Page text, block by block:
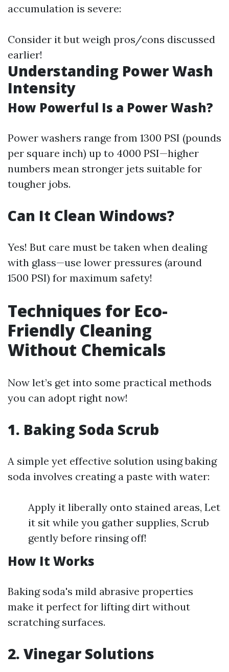
accumulation is severe:
Consider it but weigh pros/cons discussed
earlier!
Understanding Power Wash
Intensity
How Powerful Is a Power Wash?
Power washers range from 1300 PSI (pounds
per square inch) up to 4000 PSI—higher
numbers mean stronger jets suitable for
tougher jobs.
Can It Clean Windows?
Yes! But care must be taken when dealing
with glass—use lower pressures (around
1500 PSI) for maximum safety!
Techniques for Eco-
Friendly Cleaning
Without Chemicals
Now let’s get into some practical methods
you can adopt right now!
1. Baking Soda Scrub
A simple yet effective solution using baking
soda involves creating a paste with water:
Apply it liberally onto stained areas, Let
it sit while you gather supplies, Scrub
gently before rinsing off!
How It Works
Baking soda's mild abrasive properties
make it perfect for lifting dirt without
scratching surfaces.
2. Vinegar Solutions